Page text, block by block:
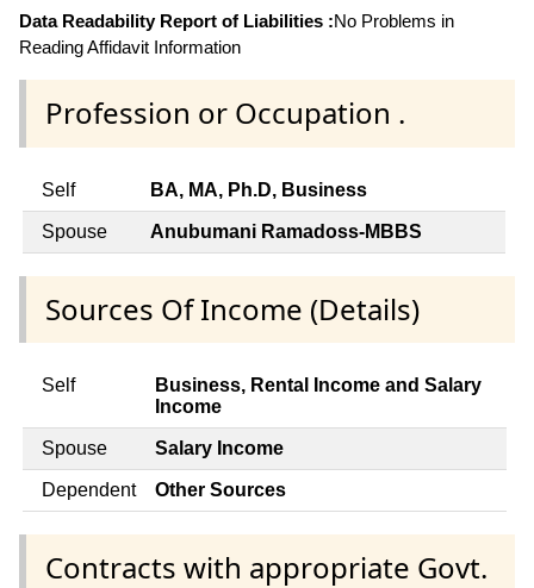
Data Readability Report of Liabilities :No Problems in
Reading Affidavit Information
Profession or Occupation .
Self BA, MA, Ph.D, Business
Spouse Anubumani Ramadoss-MBBS
Sources Of Income (Details)
Self
Business, Rental Income and Salary
Income
Spouse Salary Income
Dependent Other Sources
Contracts with appropriate Govt.